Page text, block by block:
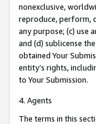
nonexclusive,
reproduce, perform,
any purpose; (c) use
and (d) sublicense
obtained Your
entity’s rights,
to Your Submission.
4. Agents
The terms in this